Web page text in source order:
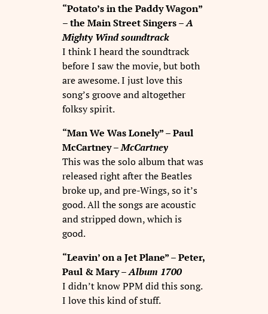
“Potato’s in the Paddy Wagon”
– the Main Street Singers –A
Mighty Windsoundtrack
I think I heard the soundtrack
before I saw the movie, but both
are awesome. I just love this
song’s groove and altogether
folksy spirit.
“Man We Was Lonely” – Paul
McCartney –McCartney
This was the solo album that was
released right after the Beatles
broke up, and pre-Wings, so it’s
good. All the songs are acoustic
and stripped down, which is
good.
“Leavin’ on a Jet Plane” – Peter,
Paul & Mary –Album 1700
I didn’t know PPM did this song.
I love this kind of stuff.